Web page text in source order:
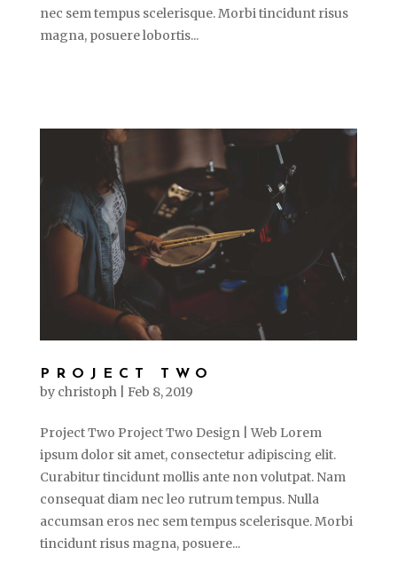
nec sem tempus scelerisque. Morbi tincidunt risus
magna, posuere lobortis...
PROJECT TWO
by christoph| Feb 8, 2019
Project Two Project Two Design | Web Lorem
ipsum dolor sit amet, consectetur adipiscing elit.
Curabitur tincidunt mollis ante non volutpat. Nam
consequat diam nec leo rutrum tempus. Nulla
accumsan eros nec sem tempus scelerisque. Morbi
tincidunt risus magna, posuere...